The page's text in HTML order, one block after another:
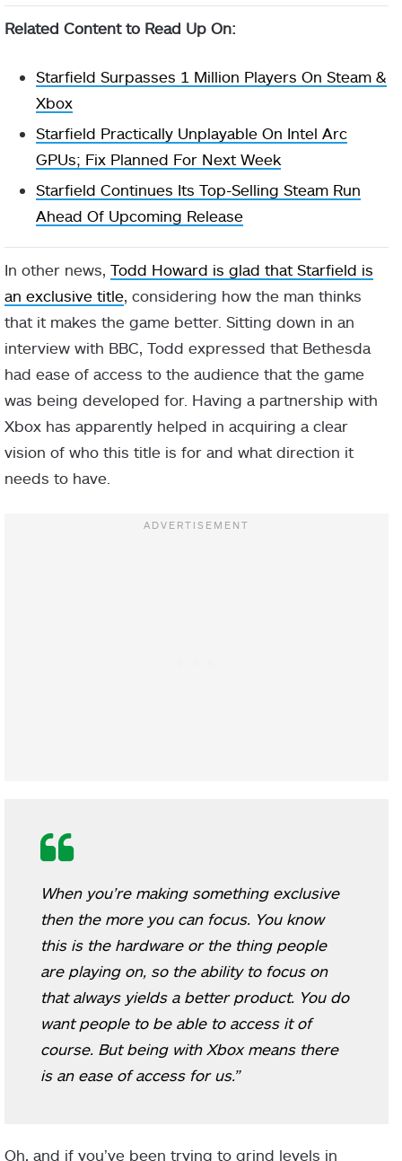
Related Content to Read Up On:
Starfield Surpasses 1 Million Players On Steam &
Xbox
Starfield Practically Unplayable On Intel Arc
GPUs; Fix Planned For Next Week
Starfield Continues Its Top-Selling Steam Run
Ahead Of Upcoming Release
In other news, Todd Howard is glad that Starfield is
an exclusive title, considering how the man thinks
that it makes the game better. Sitting down in an
interview with BBC, Todd expressed that Bethesda
had ease of access to the audience that the game
was being developed for. Having a partnership with
Xbox has apparently helped in acquiring a clear
vision of who this title is for and what direction it
needs to have.
When you’re making something exclusive
then the more you can focus. You know
this is the hardware or the thing people
are playing on, so the ability to focus on
that always yields a better product. You do
want people to be able to access it of
course. But being with Xbox means there
is an ease of access for us.”
Oh, and if you’ve been trying to grind levels in